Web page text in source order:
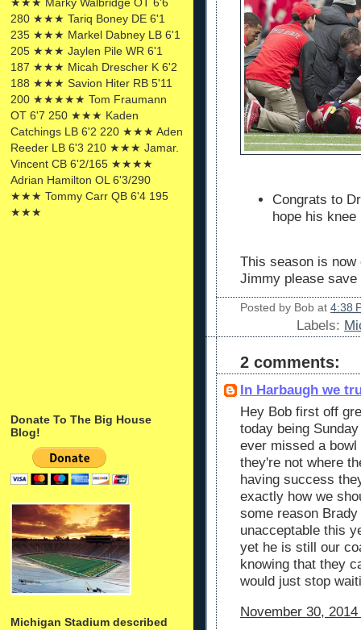
280 ★★★ Tariq Boney DE 6'1
235 ★★★ Markel Dabney LB 6'1
205 ★★★ Jaylen Pile WR 6'1
187 ★★★ Micah Drescher K 6'2
188 ★★★ Savion Hiter RB 5'11
200 ★★★★★ Tom Fraumann
OT 6'7 250 ★★★ Kaden
Catchings LB 6'2 220 ★★★ Aden
Reeder LB 6'3 210 ★★★ Jamar.
Vincent CB 6'2/165 ★★★★
Adrian Hamilton OL 6'3/290
★★★ Tommy Carr QB 6'4 195
★★★
Donate To The Big House
Blog!
Michigan Stadium described
Congrats to
hope his
This season is
Jimmy please save
Posted by Bob at 4:38
Labels:
2 comments:
In Harbaugh we
Hey Bob first off
today being
ever missed a
they're not where
having success
exactly how we
some reason
unacceptable this
yet he is still our
knowing that they
would just stop
November 30,